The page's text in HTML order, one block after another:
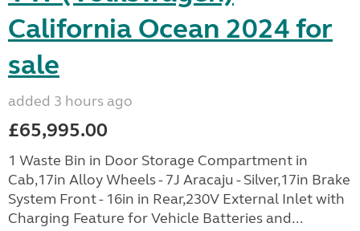
California Ocean 2024 for
sale
added 3 hours ago
£65,995.00
1 Waste Bin in Door Storage Compartment in
Cab,17in Alloy Wheels - 7J Aracaju - Silver,17in Brake
System Front - 16in in Rear,230V External Inlet with
Charging Feature for Vehicle Batteries and...